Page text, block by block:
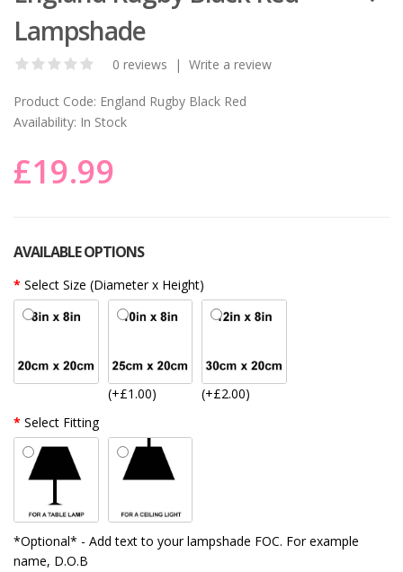
Lampshade
0 reviews | Write a review
Product Code: England Rugby Black Red
Availability: In Stock
£19.99
AVAILABLE OPTIONS
Select Size (Diameter x Height)
(+£1.00)
(+£2.00)
Select Fitting
*Optional* - Add text to your lampshade FOC. For example
name, D.O.B